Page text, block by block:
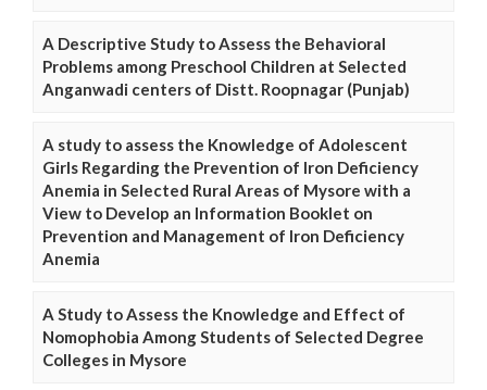
A Descriptive Study to Assess the Behavioral
Problems among Preschool Children at Selected
Anganwadi centers of Distt. Roopnagar (Punjab)
A study to assess the Knowledge of Adolescent
Girls Regarding the Prevention of Iron Deficiency
Anemia in Selected Rural Areas of Mysore with a
View to Develop an Information Booklet on
Prevention and Management of Iron Deficiency
Anemia
A Study to Assess the Knowledge and Effect of
Nomophobia Among Students of Selected Degree
Colleges in Mysore